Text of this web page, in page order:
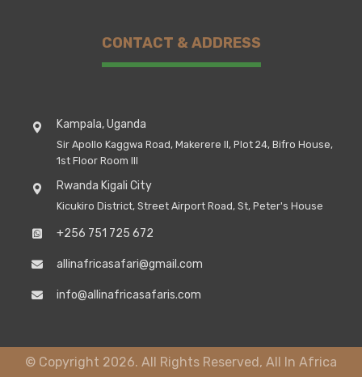
CONTACT & ADDRESS
Kampala, Uganda
Sir Apollo Kaggwa Road, Makerere II, Plot 24, Bifro House,
1st Floor Room III
Rwanda Kigali City
Kicukiro District, Street Airport Road, St, Peter's House
+256 751 725 672
allinafricasafari@gmail.com
info@allinafricasafaris.com
© Copyright 2026. All Rights Reserved, All In Africa